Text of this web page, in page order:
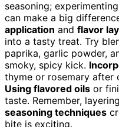
seasoning;
can make a big
application and flavor
into a tasty treat. Try
paprika, garlic powder,
smoky, spicy kick.
thyme or rosemary after
Using flavored oils or
taste. Remember,
seasoning techniques
bite is exciting.